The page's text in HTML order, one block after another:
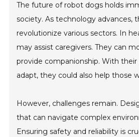
The future of robot dogs holds
society. As technology advances,
revolutionize various sectors. In
may assist caregivers. They can
provide companionship. With their
adapt, they could also help those
However, challenges remain.
that can navigate complex
Ensuring safety and reliability is